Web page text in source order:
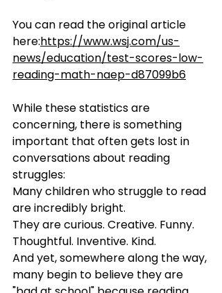
You can read the original article
here:https://www.wsj.com/us-
news/education/test-scores-low-
reading-math-naep-d87099b6
While these statistics are
concerning, there is something
important that often gets lost in
conversations about reading
struggles:
Many children who struggle to read
are incredibly bright.
They are curious. Creative. Funny.
Thoughtful. Inventive. Kind.
And yet, somewhere along the way,
many begin to believe they are